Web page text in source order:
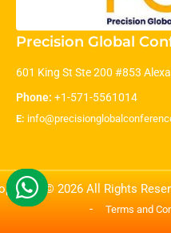
Precision Global
601 King St Ste 200 #853
Phone: +1-571-5561014
E:
© 2026 All Rights
- Terms and